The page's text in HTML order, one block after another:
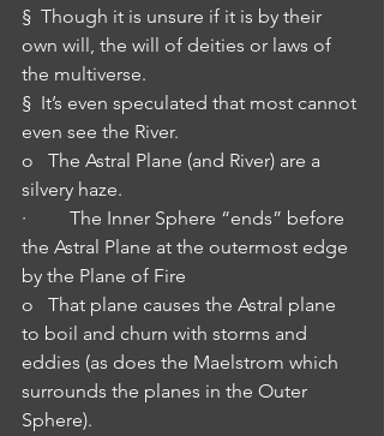
§  Though it is unsure if it is by their
own will, the will of deities or laws of
the multiverse.
§  It’s even speculated that most cannot
even see the River.
o   The Astral Plane (and River) are a
silvery haze.
·         The Inner Sphere “ends” before
the Astral Plane at the outermost edge
by the Plane of Fire
o   That plane causes the Astral plane
to boil and churn with storms and
eddies (as does the Maelstrom which
surrounds the planes in the Outer
Sphere).